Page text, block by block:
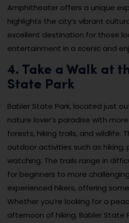
Amphitheater offers a unique
highlights the city’s vibrant
excellent destination for those
entertainment in a scenic and
4. Take a Walk at
State Park
Babler State Park, located just
nature lover’s paradise with
forests, hiking trails, and wildlife.
outdoor activities such as hiking,
watching. The trails range in
for beginners to more
experienced hikers, offering
Whether you’re looking for a
afternoon of hiking, Babler State